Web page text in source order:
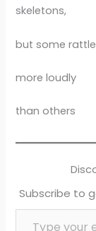
skeletons,
but some rattle
more loudly
than others
Subscribe to
Type your email…